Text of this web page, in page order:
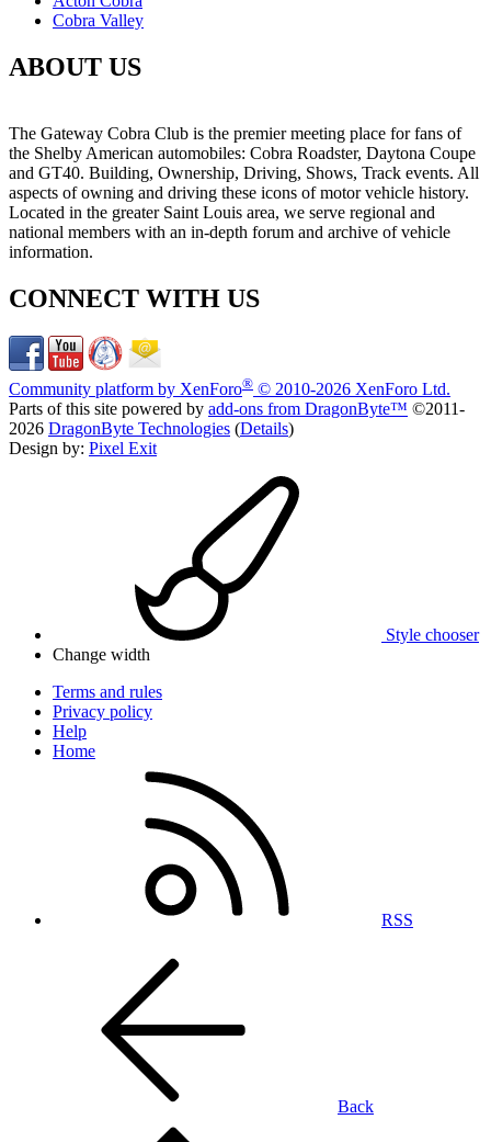
Cobra Valley
ABOUT US
The Gateway Cobra Club is the premier meeting place for fans of
the Shelby American automobiles: Cobra Roadster, Daytona Coupe
and GT40. Building, Ownership, Driving, Shows, Track events. All
aspects of owning and driving these icons of motor vehicle history.
Located in the greater Saint Louis area, we serve regional and
national members with an in-depth forum and archive of vehicle
information.
CONNECT WITH US
Community platform by XenForo® © 2010-2026 XenForo Ltd.
Parts of this site powered by add-ons from DragonByte™ ©2011-
2026 DragonByte Technologies (Details)
Design by: Pixel Exit
Style chooser
Change width
Terms and rules
Privacy policy
Help
Home
RSS
Back